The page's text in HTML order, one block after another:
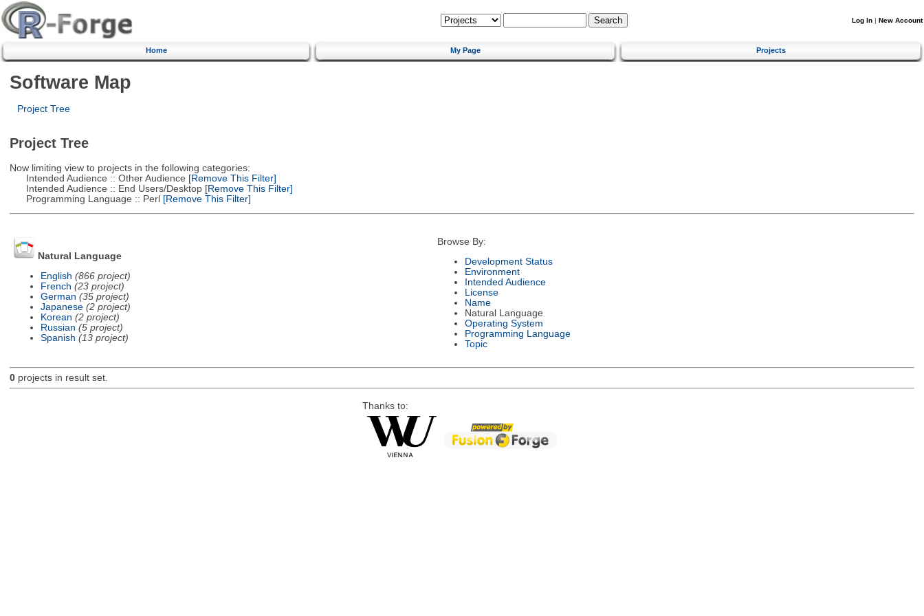
Log In | New Account
Home My Page Projects
Software Map
Project Tree
Project Tree
Now limiting view to projects in the following categories:
Intended Audience :: Other Audience [Remove This Filter]
Intended Audience :: End Users/Desktop[Remove This Filter]
Programming Language :: Perl[Remove This Filter]
Natural Language
English (866 project)
French (23 project)
German (35 project)
Japanese (2 project)
Korean (2 project)
Russian (5 project)
Spanish (13 project)
Browse By:
Development Status
Environment
Intended Audience
License
Name
Natural Language
Operating System
Programming Language
Topic
0projects in result set.
Thanks to: